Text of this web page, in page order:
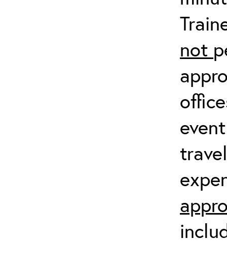
not